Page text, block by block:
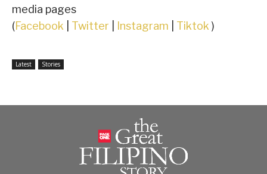
media pages
(Facebook Twitter Instagram Tiktok)
Latest Stories